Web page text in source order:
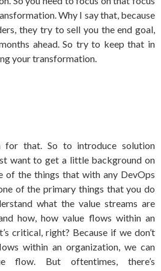
Why I say that, because
they try to sell you the end goal,
ahead. So try to keep that in
your transformation.
for that. So to introduce solution
want to get a little background on
of the things that with any DevOps
of the primary things that you do
what the value streams are
how, how value flows within an
critical, right? Because if we don’t
within an organization, we can
flow. But oftentimes, there’s